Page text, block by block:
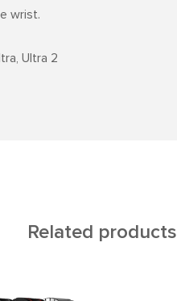
wrist.
Ultra 2
Related products